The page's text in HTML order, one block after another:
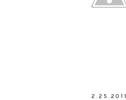
2.25.2011